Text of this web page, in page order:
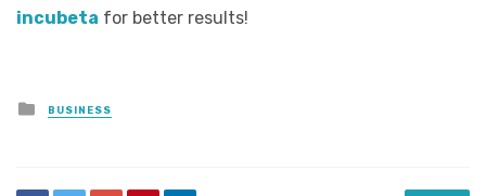
incubeta for better results!
Posted
in
BUSINESS